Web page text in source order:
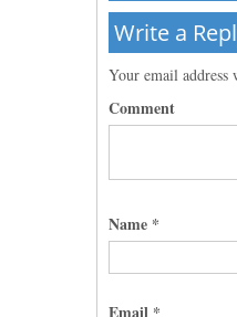
Write a
Your email
Comment
Name *